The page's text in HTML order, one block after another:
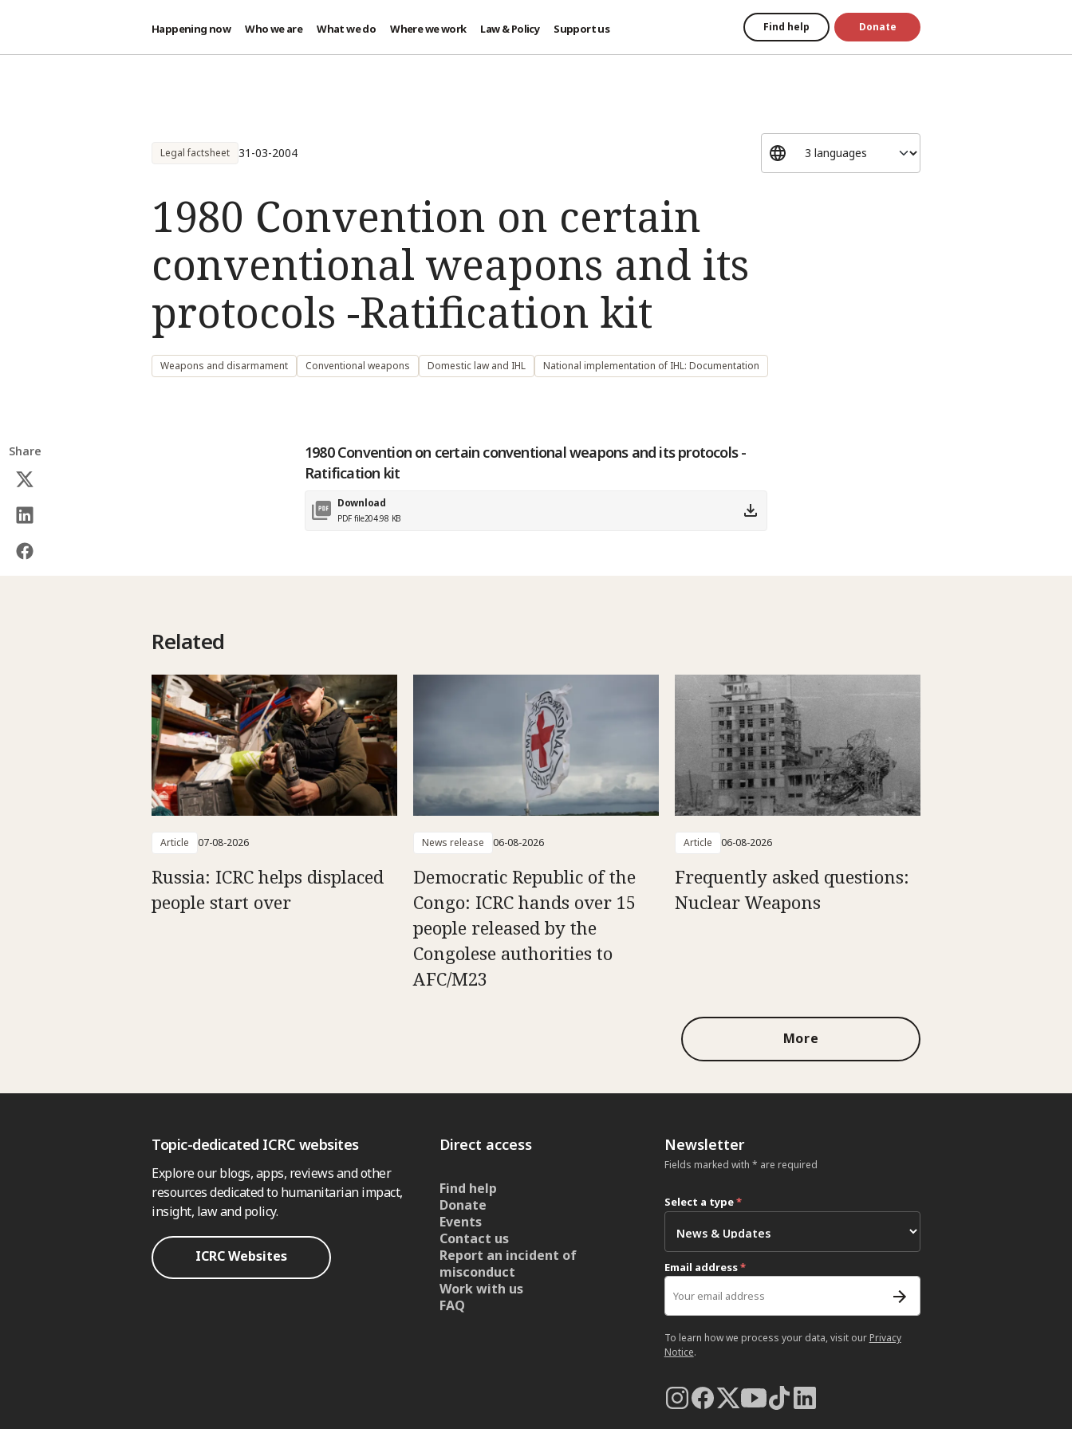
Happening now Who we are What we do Where we work Law & Policy Support us Find help Donate
Legal factsheet 31-03-2004
1980 Convention on certain
conventional weapons and its
protocols -Ratification kit
Weapons and disarmament Conventional weapons Domestic law and IHL National implementation of IHL: Documentation
Share
1980 Convention on certain conventional weapons and its protocols -
Ratification kit
Download
PDF file204.98 KB
Related
Article 07-08-2026
Russia: ICRC helps displaced
people start over
News release 06-08-2026
Democratic Republic of the
Congo: ICRC hands over 15
people released by the
Congolese authorities to
AFC/M23
Article 06-08-2026
Frequently asked questions:
Nuclear Weapons
More
Topic-dedicated ICRC websites
Explore our blogs, apps, reviews and other
resources dedicated to humanitarian impact,
insight, law and policy.
ICRC Websites
Direct access
Find help
Donate
Events
Contact us
Report an incident of
misconduct
Work with us
FAQ
Newsletter
Fields marked with * are required
Select a type*
Email address*
To learn how we process your data, visit our Privacy
Notice.